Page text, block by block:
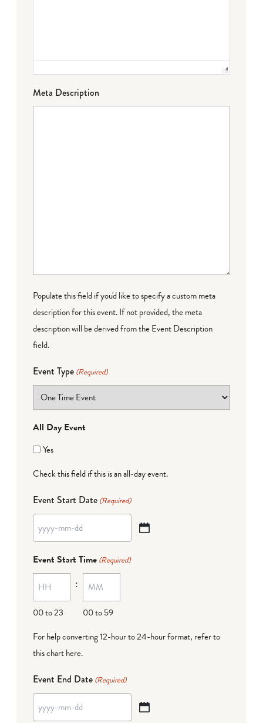
Meta Description
Populate this field if you'd like to specify a custom meta
description for this event. If not provided, the meta
description will be derived from the Event Description
field.
Event Type (Required)
All Day Event
Yes
Check this field if this is an all-day event.
Event Start Date (Required)
YYYY
MM
dash
DD
Event Start Time (Required)
00 to 23
:
00 to 59
For help converting 12-hour to 24-hour format, refer to
this chart here.
Event End Date (Required)
YYYY